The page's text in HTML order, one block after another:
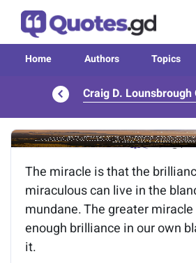
Home Authors Topics
Craig D. Lounsbrough
Image of the quote is
The miracle is that the
miraculous can live in the
mundane. The greater
enough brilliance in our own
it.